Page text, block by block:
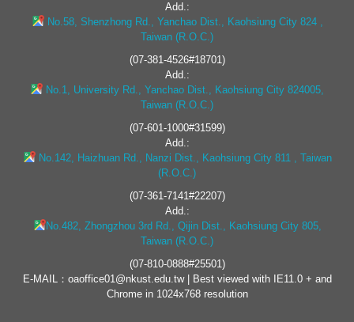
Add.:
No.58, Shenzhong Rd., Yanchao Dist., Kaohsiung City 824 ,
Taiwan (R.O.C.)
(07-381-4526#18701)
Add.:
No.1, University Rd., Yanchao Dist., Kaohsiung City 824005,
Taiwan (R.O.C.)
(07-601-1000#31599)
Add.:
No.142, Haizhuan Rd., Nanzi Dist., Kaohsiung City 811 , Taiwan
(R.O.C.)
(07-361-7141#22207)
Add.:
No.482, Zhongzhou 3rd Rd., Qijin Dist., Kaohsiung City 805,
Taiwan (R.O.C.)
(07-810-0888#25501)
E-MAIL：oaoffice01@nkust.edu.tw | Best viewed with IE11.0 + and
Chrome in 1024x768 resolution